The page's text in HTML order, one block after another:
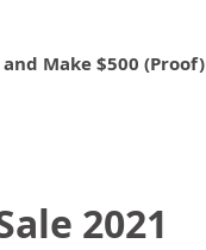
Make $500 (Proof)
2021